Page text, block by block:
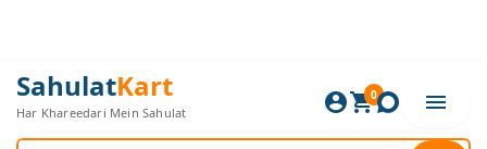
SahulatKart
Har Khareedari Mein Sahulat
0